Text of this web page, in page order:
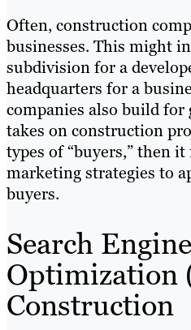
Often, construction
businesses. This might
subdivision for a
headquarters for a
companies also build
takes on construction
types of “buyers,” then
marketing strategies to
buyers.
Search Engine
Optimization
Construction